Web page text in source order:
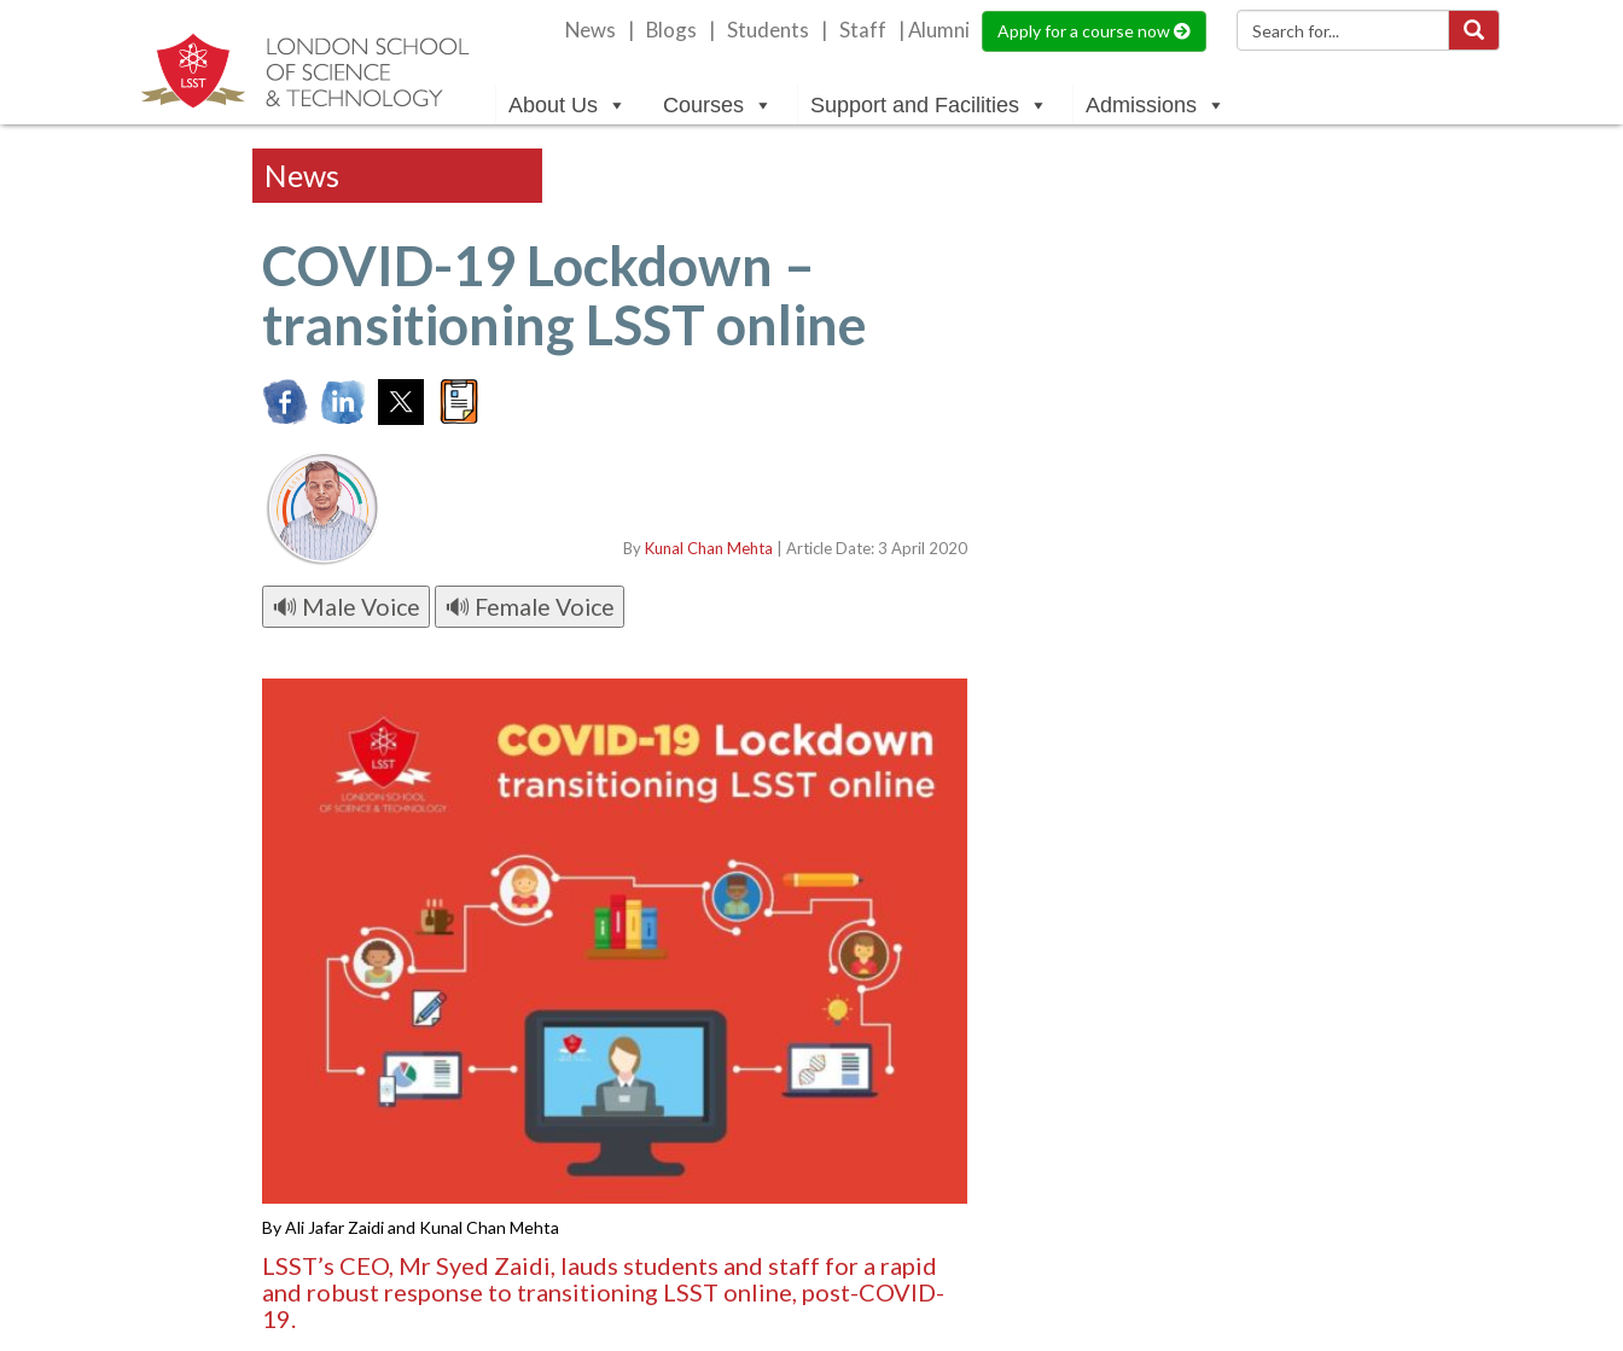
News Blogs Students Staff | Alumni Apply for a course now
Courses Support and Facilities
About Us Admissions
News
COVID-19 Lockdown –
transitioning LSST online
ByKunal Chan Mehta | Article Date: 3 April 2020
🔊 Male Voice 🔊 Female Voice
By Ali Jafar Zaidi and Kunal Chan Mehta
LSST’s CEO, Mr Syed Zaidi, lauds students and staff for a rapid
and robust response to transitioning LSST online, post-COVID-
19.